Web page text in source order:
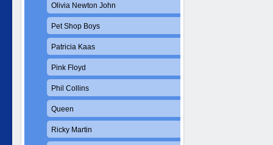
Olivia Newton John
Pet Shop Boys
Patricia Kaas
Pink Floyd
Phil Collins
Queen
Ricky Martin